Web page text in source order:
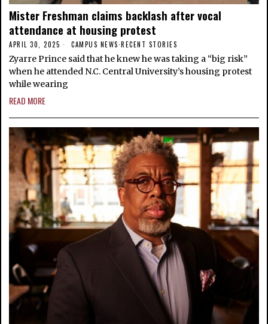
Mister Freshman claims backlash after vocal
attendance at housing protest
APRIL 30, 2025 CAMPUS NEWS·RECENT STORIES
Zyarre Prince said that he knew he was taking a “big risk”
when he attended N.C. Central University’s housing protest
while wearing
READ MORE